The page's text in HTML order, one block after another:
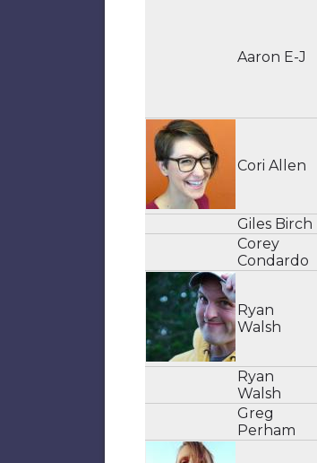
Aaron E-J
Cori Allen
Giles Birch
Corey
Condardo
Ryan
Walsh
Ryan
Walsh
Greg
Perham